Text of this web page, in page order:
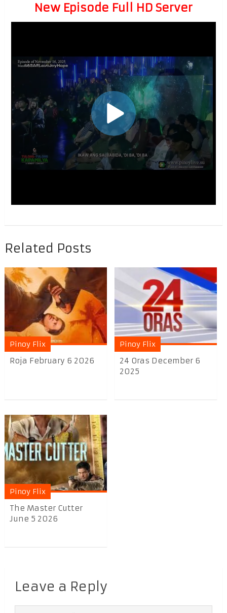
New Episode Full HD Server
Related Posts
Pinoy Flix
Roja February 6 2026
Pinoy Flix
24 Oras December 6
2025
Pinoy Flix
The Master Cutter
June 5 2026
Leave a Reply